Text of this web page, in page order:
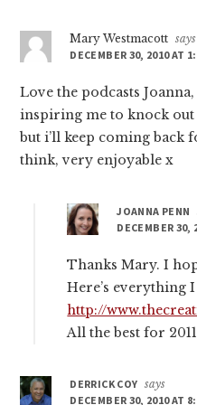
Mary Westmacott says
DECEMBER 30, 2010 AT
Love the podcasts
inspiring me to knock out
but i’ll keep coming
think, very enjoyable x
JOANNA PENN
DECEMBER 30,
Thanks Mary. I
Here’s everything
http://
All the best for
DERRICK COY says
DECEMBER 30, 2010 AT